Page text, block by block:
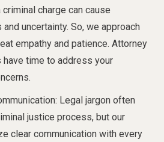
charge can cause
uncertainty. So, we approach
empathy and patience. Attorney
have time to address your
Legal jargon often
justice process, but our
clear communication with every